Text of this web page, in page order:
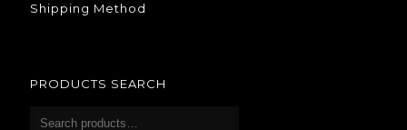
Shipping Method
PRODUCTS SEARCH